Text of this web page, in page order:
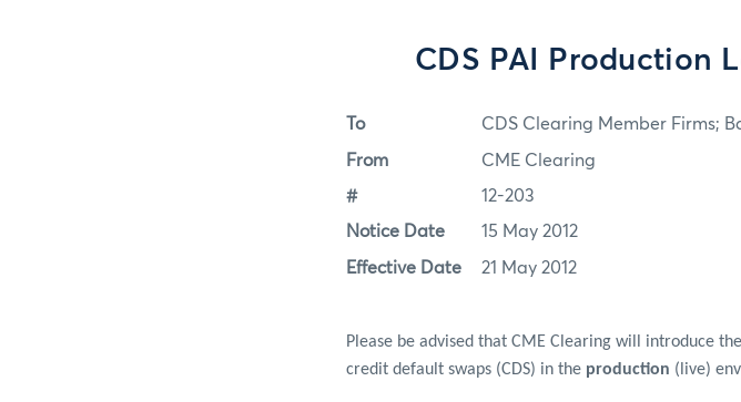
CDS PAI Production
To CDS Clearing Member Firms;
From CME Clearing
# 12-203
Notice Date 15 May 2012
Effective Date 21 May 2012
Please be advised that CME Clearing will introduce the
credit default swaps (CDS) in the production (live)